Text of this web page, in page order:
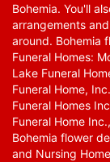
Bohemia. You'll
arrangements
around. Bohemia
Funeral Homes:
Lake Funeral
Funeral Home,
Funeral Homes
Funeral Home
Bohemia flower
and Nursing